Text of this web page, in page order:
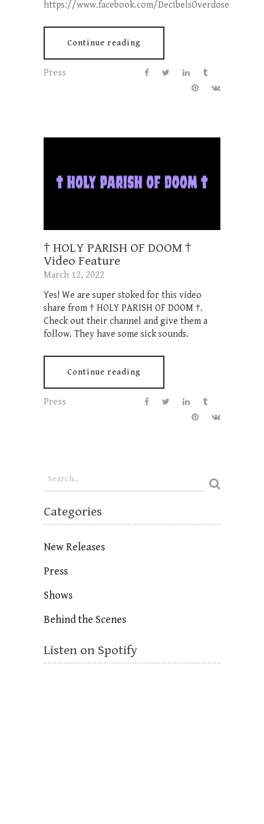
https://www.facebook.com/DecibelsOverdose
Continue reading
Press
† HOLY PARISH OF DOOM †
Video Feature
March 12, 2022
Yes! We are super stoked for this video
share from † HOLY PARISH OF DOOM †.
Check out their channel and give them a
follow. They have some sick sounds.
Continue reading
Press
Categories
New Releases
Press
Shows
Behind the Scenes
Listen on Spotify